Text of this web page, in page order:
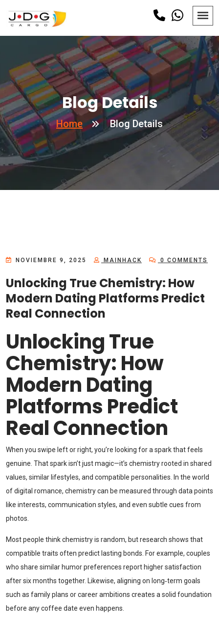
Blog Details
Home Blog Details
NOVIEMBRE 9, 2025 MAINHACK 0 COMMENTS
Unlocking True Chemistry: How
Modern Dating Platforms Predict
Real Connection
Unlocking True
Chemistry: How
Modern Dating
Platforms Predict
Real Connection
When you swipe left or right, you’re looking for a spark that feels
genuine. That spark isn’t just magic—it’s chemistry rooted in shared
values, similar lifestyles, and compatible personalities. In the world
of digital romance, chemistry can be measured through data points
like interests, communication styles, and even subtle cues from
photos.
Most people think chemistry is random, but research shows that
compatible traits often predict lasting bonds. For example, couples
who share similar humor preferences report higher satisfaction
after six months together. Likewise, aligning on long‑term goals
such as family plans or career ambitions creates a solid foundation
before any coffee date even happens.